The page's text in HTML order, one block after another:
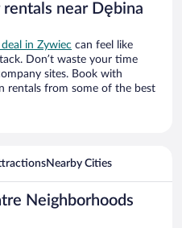
near Dębina
in Zywiec can feel like
Don’t waste your time
sites. Book with
rentals from some of the best
Nearby Cities
Neighborhoods